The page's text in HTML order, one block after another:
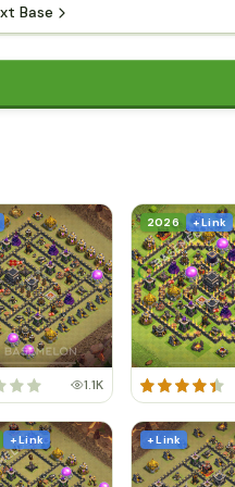
Base
1.1K
2026 + Link
+ Link + Link